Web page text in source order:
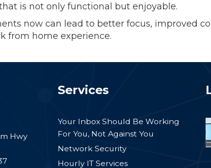
is not only functional but enjoyable.
now can lead to better focus, improved
from home experience.
Hwy
Services
Your Inbox Should Be Working
For You, Not Against You
Network Security
Hourly IT Services